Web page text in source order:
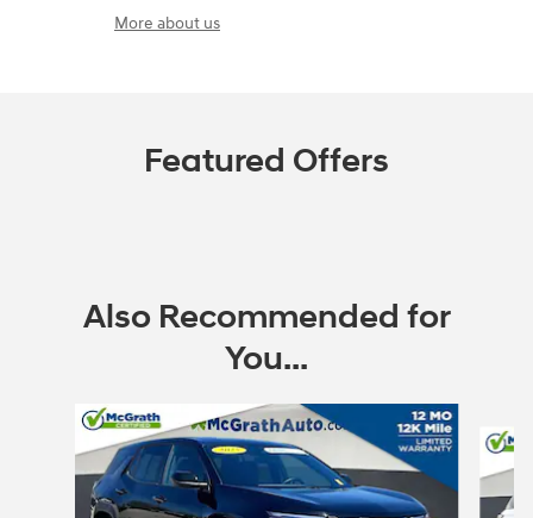
More about us
Featured Offers
Also Recommended for
You...
Slide 1 of 6